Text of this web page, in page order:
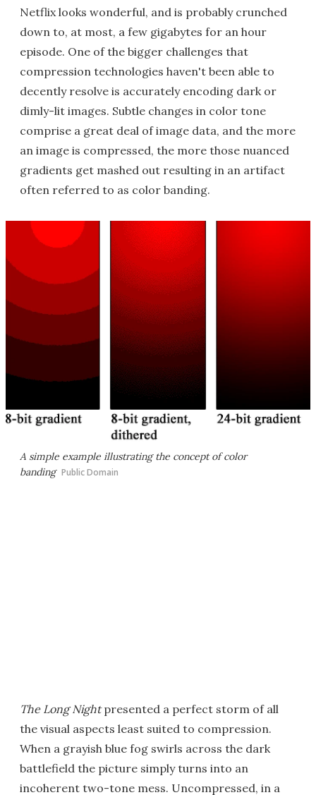
Netflix looks wonderful, and is probably crunched
down to, at most, a few gigabytes for an hour
episode. One of the bigger challenges that
compression technologies haven't been able to
decently resolve is accurately encoding dark or
dimly-lit images. Subtle changes in color tone
comprise a great deal of image data, and the more
an image is compressed, the more those nuanced
gradients get mashed out resulting in an artifact
often referred to as color banding.
A simple example illustrating the concept of color
banding Public Domain
The Long Nightpresented a perfect storm of all
the visual aspects least suited to compression.
When a grayish blue fog swirls across the dark
battlefield the picture simply turns into an
incoherent two-tone mess. Uncompressed, in a